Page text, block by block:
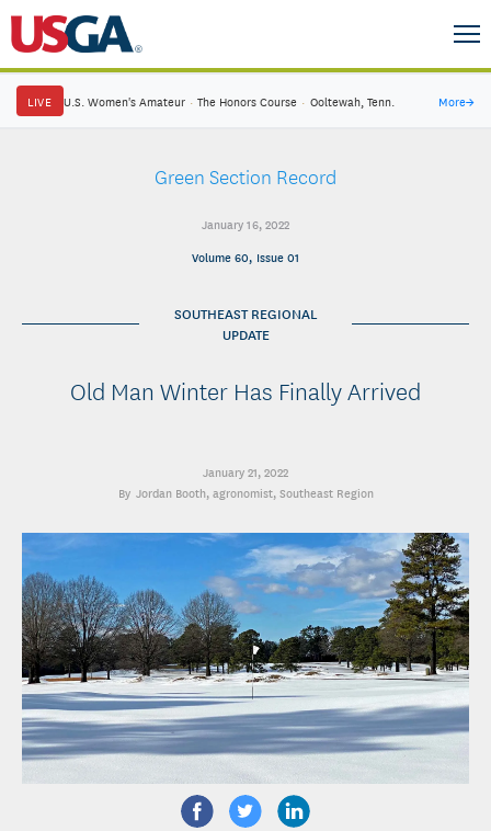
LIVE U.S. Women's Amateur · The Honors Course · Ooltewah, Tenn. More→
Green Section Record
January 16, 2022
Volume 60, Issue 01
SOUTHEAST REGIONAL
UPDATE
Old Man Winter Has Finally Arrived
January 21, 2022
Jordan Booth, agronomist, Southeast Region